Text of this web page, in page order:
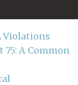
Violations
75: A Common